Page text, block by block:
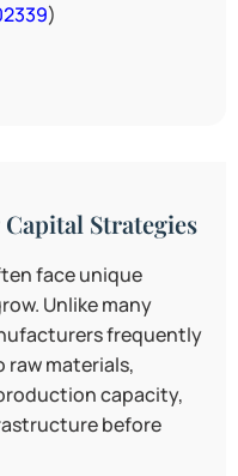
)
Strategies
face unique
Unlike many
frequently
materials,
capacity,
before